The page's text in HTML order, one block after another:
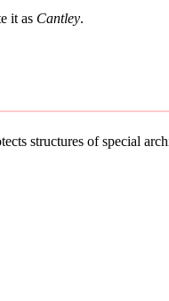
it as Cantley.
structures of special